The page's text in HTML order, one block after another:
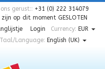
gerust:: +31 (0) 222 314079
zijn op dit moment GESLOTEN
Login Currency: EUR
Taal/Language: English (UK)